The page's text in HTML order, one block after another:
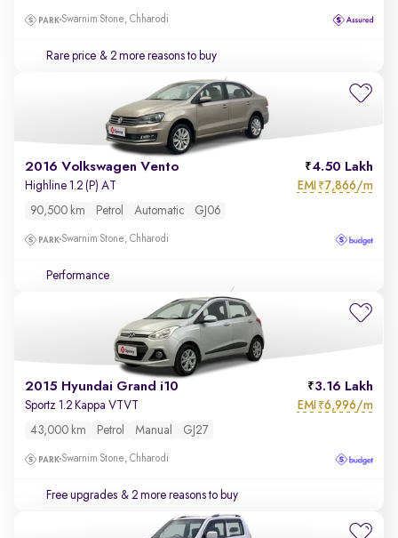
Swarnim Stone, Chharodi
Rare price & 2 more reasons to buy
2016 Volkswagen Vento 4.50 Lakh
Highline 1.2 (P) AT EMI ₹7,866/m
90,500 km Petrol Automatic GJ06
Swarnim Stone, Chharodi
Performance
2015 Hyundai Grand i10 3.16 Lakh
Sportz 1.2 Kappa VTVT EMI ₹6,996/m
43,000 km Petrol Manual GJ27
Swarnim Stone, Chharodi
Free upgrades & 2 more reasons to buy